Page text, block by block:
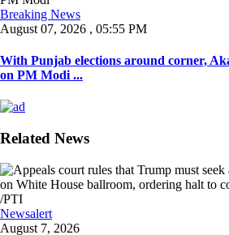
Breaking News
August 07, 2026 , 05:55 PM
With Punjab elections around corner,
on PM Modi ...
Related News
Newsalert
August 7, 2026